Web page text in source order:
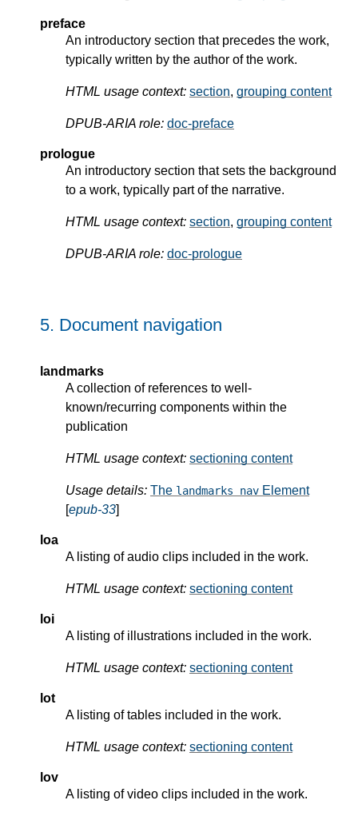
preface
An introductory section that precedes the work,
typically written by the author of the work.
HTML usage context: section, grouping content
DPUB-ARIA role: doc-preface
prologue
An introductory section that sets the background
to a work, typically part of the narrative.
HTML usage context: section, grouping content
DPUB-ARIA role: doc-prologue
5. Document navigation
landmarks
A collection of references to well-
known/recurring components within the
publication
HTML usage context: sectioning content
Usage details: The landmarks nav Element
[epub-33]
loa
A listing of audio clips included in the work.
HTML usage context: sectioning content
loi
A listing of illustrations included in the work.
HTML usage context: sectioning content
lot
A listing of tables included in the work.
HTML usage context: sectioning content
lov
A listing of video clips included in the work.